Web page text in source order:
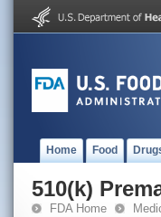
Home Food
510(k)
FDA Home